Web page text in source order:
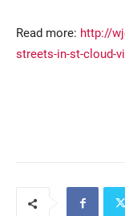
Read more: http://
streets-in-st-cloud-